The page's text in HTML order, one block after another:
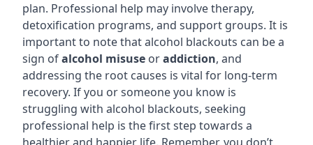
plan. Professional help may involve therapy,
detoxification programs, and support groups. It is
important to note that alcohol blackouts can be a
sign ofalcohol misuse oraddiction, and
addressing the root causes is vital for long-term
recovery. If you or someone you know is
struggling with alcohol blackouts, seeking
professional help is the first step towards a